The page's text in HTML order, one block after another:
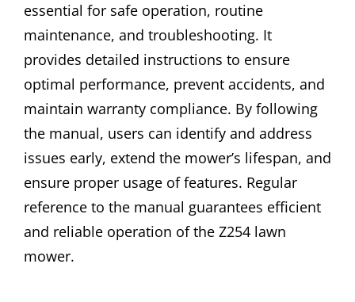
essential for safe operation, routine
maintenance, and troubleshooting. It
provides detailed instructions to ensure
optimal performance, prevent accidents, and
maintain warranty compliance. By following
the manual, users can identify and address
issues early, extend the mower’s lifespan, and
ensure proper usage of features. Regular
reference to the manual guarantees efficient
and reliable operation of the Z254 lawn
mower.